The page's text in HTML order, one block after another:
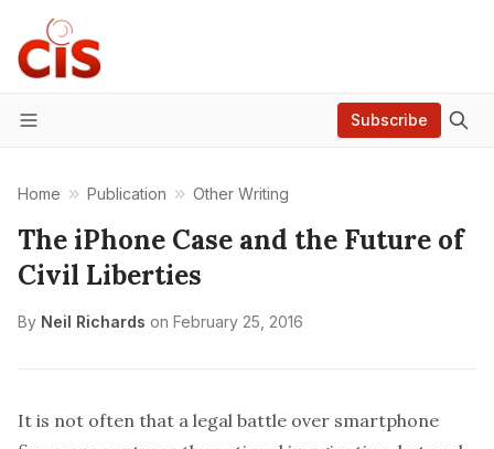
Menu
Subscribe
Home Publication Other Writing
The iPhone Case and the Future of
Civil Liberties
By Neil Richards on February 25, 2016
It is not often that a legal battle over smartphone